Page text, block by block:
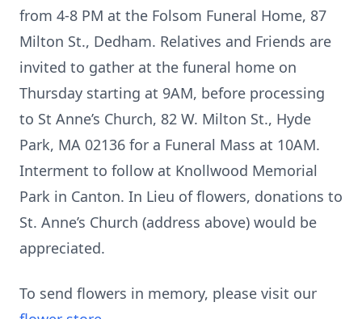
from 4-8 PM at the Folsom Funeral Home, 87
Milton St., Dedham. Relatives and Friends are
invited to gather at the funeral home on
Thursday starting at 9AM, before processing
to St Anne’s Church, 82 W. Milton St., Hyde
Park, MA 02136 for a Funeral Mass at 10AM.
Interment to follow at Knollwood Memorial
Park in Canton. In Lieu of flowers, donations to
St. Anne’s Church (address above) would be
appreciated.
To send flowers in memory, please visit our